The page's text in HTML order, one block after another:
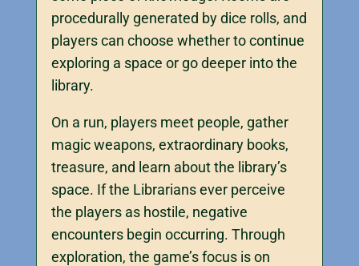
procedurally generated by dice rolls, and
players can choose whether to continue
exploring a space or go deeper into the
library.
On a run, players meet people, gather
magic weapons, extraordinary books,
treasure, and learn about the library’s
space. If the Librarians ever perceive
the players as hostile, negative
encounters begin occurring. Through
exploration, the game’s focus is on